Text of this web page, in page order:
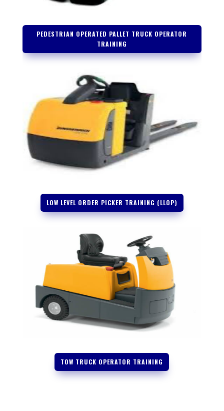
PEDESTRIAN OPERATED PALLET TRUCK OPERATOR
TRAINING
LOW LEVEL ORDER PICKER TRAINING (LLOP)
TOW TRUCK OPERATOR TRAINING